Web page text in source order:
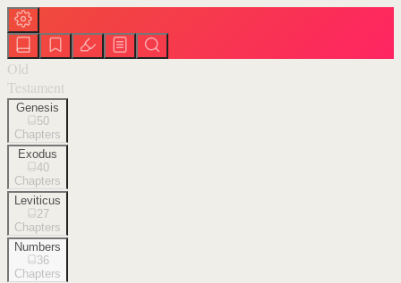
Old
Testament
Genesis
50
Chapters
Exodus
40
Chapters
Leviticus
27
Chapters
Numbers
36
Chapters